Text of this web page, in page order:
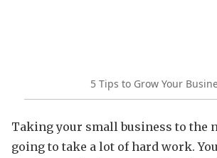
5 Tips to Grow Your
Taking your small business to the
going to take a lot of hard work.